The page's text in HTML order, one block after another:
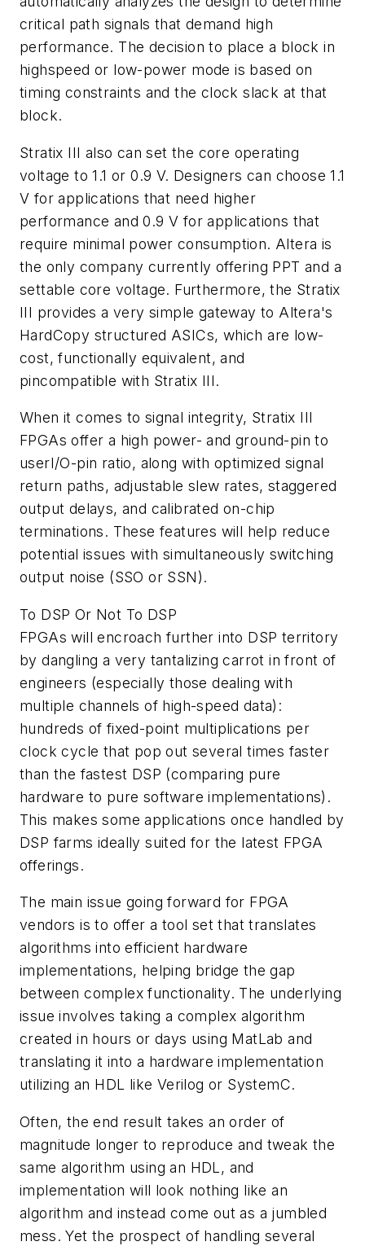
critical path signals that demand high
performance. The decision to place a block in
highspeed or low-power mode is based on
timing constraints and the clock slack at that
block.
Stratix III also can set the core operating
voltage to 1.1 or 0.9 V. Designers can choose 1.1
V for applications that need higher
performance and 0.9 V for applications that
require minimal power consumption. Altera is
the only company currently offering PPT and a
settable core voltage. Furthermore, the Stratix
III provides a very simple gateway to Altera's
HardCopy structured ASICs, which are low-
cost, functionally equivalent, and
pincompatible with Stratix III.
When it comes to signal integrity, Stratix III
FPGAs offer a high power- and ground-pin to
userI/O-pin ratio, along with optimized signal
return paths, adjustable slew rates, staggered
output delays, and calibrated on-chip
terminations. These features will help reduce
potential issues with simultaneously switching
output noise (SSO or SSN).
To DSP Or Not To DSP
FPGAs will encroach further into DSP territory
by dangling a very tantalizing carrot in front of
engineers (especially those dealing with
multiple channels of high-speed data):
hundreds of fixed-point multiplications per
clock cycle that pop out several times faster
than the fastest DSP (comparing pure
hardware to pure software implementations).
This makes some applications once handled by
DSP farms ideally suited for the latest FPGA
offerings.
The main issue going forward for FPGA
vendors is to offer a tool set that translates
algorithms into efficient hardware
implementations, helping bridge the gap
between complex functionality. The underlying
issue involves taking a complex algorithm
created in hours or days using MatLab and
translating it into a hardware implementation
utilizing an HDL like Verilog or SystemC.
Often, the end result takes an order of
magnitude longer to reproduce and tweak the
same algorithm using an HDL, and
implementation will look nothing like an
algorithm and instead come out as a jumbled
mess. Yet the prospect of handling several